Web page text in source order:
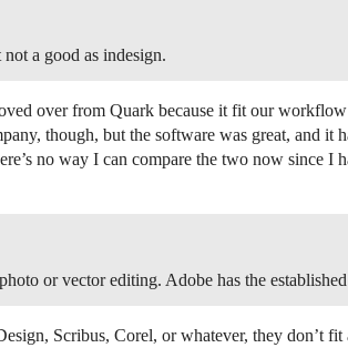
a good as indesign.
over from Quark because it fit our
though, but the software was great, and it
no way I can compare the two now since I
or vector editing. Adobe has the
Scribus, Corel, or whatever, they don’t fit